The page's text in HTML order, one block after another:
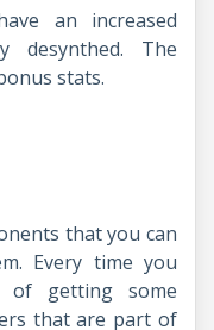
an increased
desynthed. The
stats.
that you can
Every time you
of getting some
that are part of